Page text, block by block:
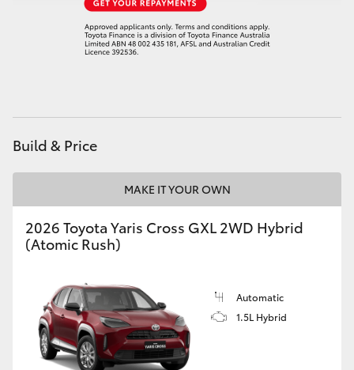
Build & Price
MAKE IT YOUR OWN
2026 Toyota Yaris Cross GXL 2WD Hybrid
(Atomic Rush)
Automatic
1.5L Hybrid